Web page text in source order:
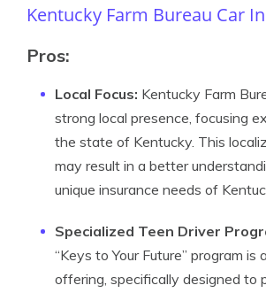
Kentucky Farm Bureau Car
Pros:
Local Focus: Kentucky Farm
strong local presence, focusing
the state of Kentucky. This
may result in a better
unique insurance needs of
Specialized Teen Driver
“Keys to Your Future” program is
offering, specifically designed to